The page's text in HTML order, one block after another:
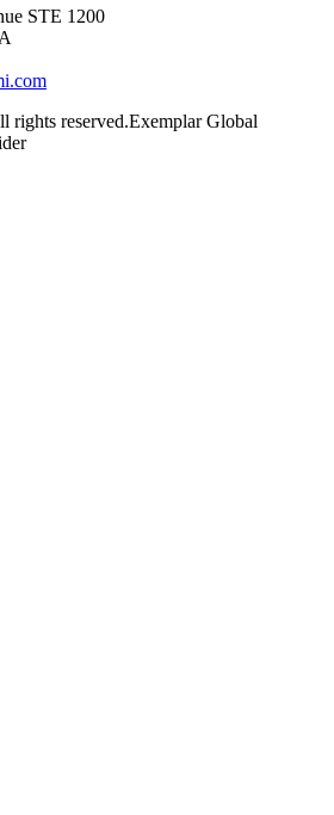
STE 1200
rights reserved.Exemplar Global